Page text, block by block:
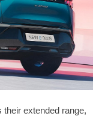
their extended range,